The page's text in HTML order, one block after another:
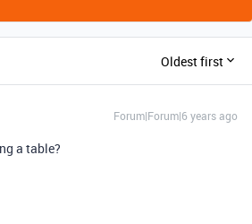
Oldest first
Forum|Forum|6 years ago
a table?